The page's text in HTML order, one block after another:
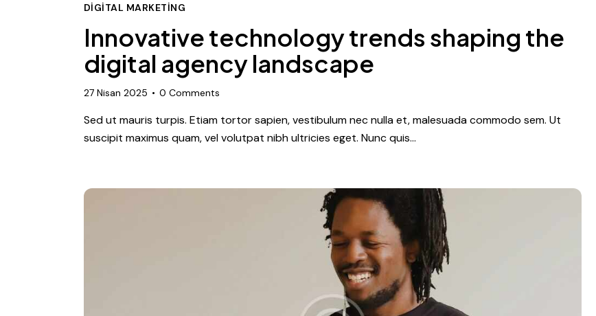
DIGITAL MARKETING
Innovative technology trends shaping the
digital agency landscape
27 Nisan 2025 0 Comments
Sed ut mauris turpis. Etiam tortor sapien, vestibulum nec nulla et, malesuada commodo sem. Ut
suscipit maximus quam, vel volutpat nibh ultricies eget. Nunc quis…